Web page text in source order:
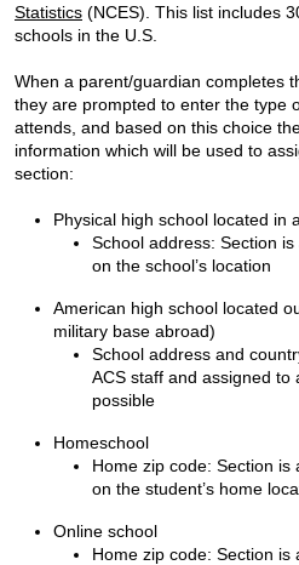
Statistics (NCES). This list includes
schools in the U.S.
When a parent/guardian completes
they are prompted to enter the type
attends, and based on this choice
information which will be used to
section:
Physical high school located in
School address: Section
on the school’s location
American high school located
military base abroad)
School address and
ACS staff and assigned to
possible
Homeschool
Home zip code: Section is
on the student’s home
Online school
Home zip code: Section is